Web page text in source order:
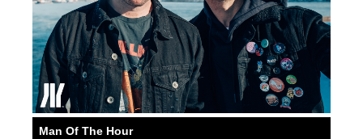
Man Of The Hour